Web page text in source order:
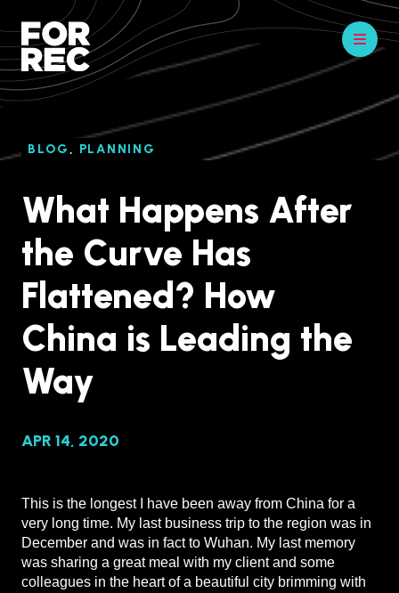
BLOG , PLANNING
What Happens After
the Curve Has
Flattened? How
China is Leading the
Way
APR 14, 2020
This is the longest I have been away from China for a
very long time. My last business trip to the region was in
December and was in fact to Wuhan. My last memory
was sharing a great meal with my client and some
colleagues in the heart of a beautiful city brimming with